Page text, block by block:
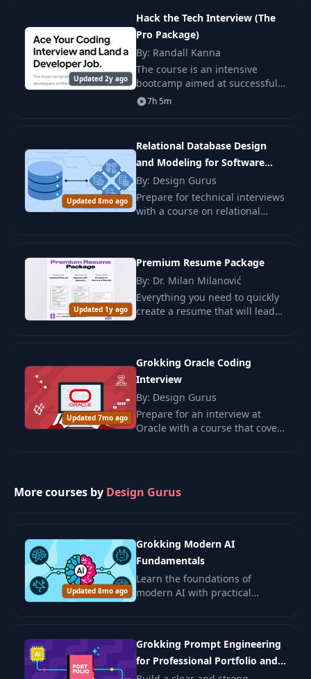
Updated 2y ago
Hack the Tech Interview (The
Pro Package)
By: Randall Kanna
The course is an intensive
bootcamp aimed at successfully
passing programming
7h 5m
Updated 8mo ago
Relational Database Design
and Modeling for Software
Engineers
By: Design Gurus
Prepare for technical interviews
with a course on relational
real-world exampl
Updated 1y ago
Premium Resume Package
By: Dr. Milan Milanović
Everything you need to quickly
create a resume that will lead
Updated 7mo ago
Grokking Oracle Coding
Interview
By: Design Gurus
Prepare for an interview at
Oracle with a course that covers
More courses by Design Gurus
Updated 8mo ago
Grokking Modern AI
Fundamentals
Learn the foundations of
modern AI with practical
understanding.
Grokking Prompt Engineering
for Professional Portfolio and